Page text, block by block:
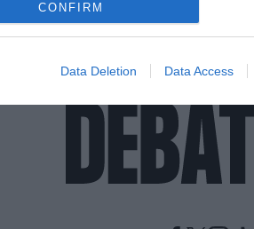
allow my user data to be sent to Google for
allow Google to send me personalized
allow Google to enable storage related to
allow Google to enable storage related to
CONFIRM
Data Deletion Data Access